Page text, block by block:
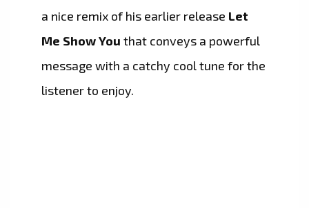
a nice remix of his earlier release Let
Me Show You that conveys a powerful
message with a catchy cool tune for the
listener to enjoy.